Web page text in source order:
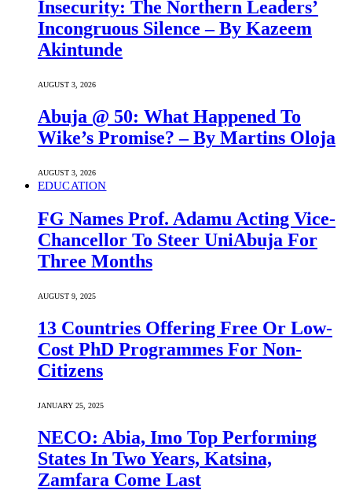
Insecurity: The Northern Leaders’
Incongruous Silence – By Kazeem
Akintunde
AUGUST 3, 2026
Abuja @ 50: What Happened To
Wike’s Promise? – By Martins Oloja
AUGUST 3, 2026
EDUCATION
FG Names Prof. Adamu Acting Vice-
Chancellor To Steer UniAbuja For
Three Months
AUGUST 9, 2025
13 Countries Offering Free Or Low-
Cost PhD Programmes For Non-
Citizens
JANUARY 25, 2025
NECO: Abia, Imo Top Performing
States In Two Years, Katsina,
Zamfara Come Last